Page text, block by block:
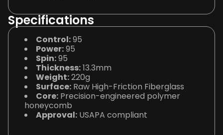
Specifications
Control:95
Power:95
Spin:95
Thickness:13.3mm
Weight:220g
Surface: Raw High-Friction Fiberglass
Core: Precision-engineered polymer
honeycomb
Approval: USAPA compliant